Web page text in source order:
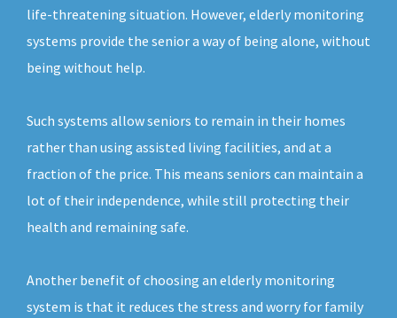
life-threatening situation. However, elderly monitoring
systems provide the senior a way of being alone, without
being without help.
Such systems allow seniors to remain in their homes
rather than using assisted living facilities, and at a
fraction of the price. This means seniors can maintain a
lot of their independence, while still protecting their
health and remaining safe.
Another benefit of choosing an elderly monitoring
system is that it reduces the stress and worry for family